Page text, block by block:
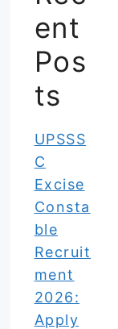
ent
Pos
ts
UPSSS
C
Excise
Consta
ble
Recruit
ment
2026:
Apply